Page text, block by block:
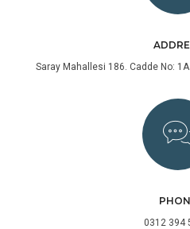
Saray Mahallesi 186. Cadde No:
0312 394